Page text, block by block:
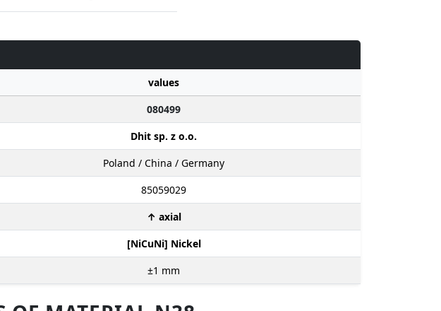
values
080499
Dhit sp. z o.o.
Poland / China / Germany
85059029
↑ axial
[NiCuNi] Nickel
±1 mm